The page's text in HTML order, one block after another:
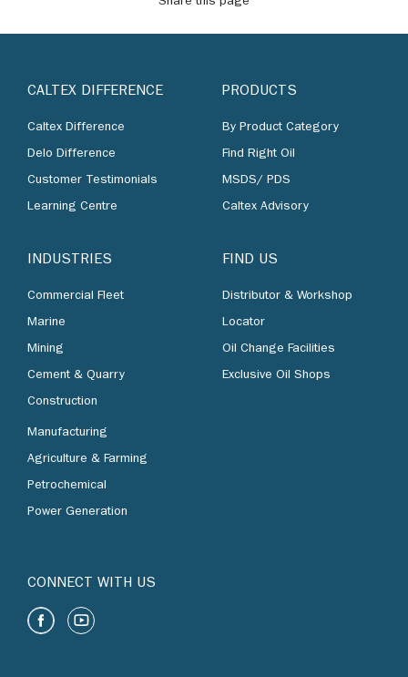
CALTEX DIFFERENCE
Caltex Difference
Delo Difference
Customer Testimonials
Learning Centre
INDUSTRIES
Commercial Fleet
Marine
Mining
Cement & Quarry
Construction
Manufacturing
Agriculture & Farming
Petrochemical
Power Generation
PRODUCTS
By Product Category
Find Right Oil
MSDS/ PDS
Caltex Advisory
FIND US
Distributor & Workshop
Locator
Oil Change Facilities
Exclusive Oil Shops
CONNECT WITH US